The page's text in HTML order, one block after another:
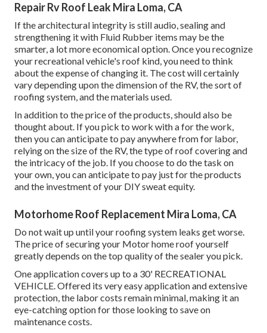
Repair Rv Roof Leak Mira Loma, CA
If the architectural integrity is still audio, sealing and
strengthening it with Fluid Rubber items may be the
smarter, a lot more economical option. Once you recognize
your recreational vehicle's roof kind, you need to think
about the expense of changing it. The cost will certainly
vary depending upon the dimension of the RV, the sort of
roofing system, and the materials used.
In addition to the price of the products, should also be
thought about. If you pick to work with a for the work,
then you can anticipate to pay anywhere from for labor,
relying on the size of the RV, the type of roof covering and
the intricacy of the job. If you choose to do the task on
your own, you can anticipate to pay just for the products
and the investment of your DIY sweat equity.
Motorhome Roof Replacement Mira Loma, CA
Do not wait up until your roofing system leaks get worse.
The price of securing your Motor home roof yourself
greatly depends on the top quality of the sealer you pick.
One application covers up to a 30' RECREATIONAL
VEHICLE. Offered its very easy application and extensive
protection, the labor costs remain minimal, making it an
eye-catching option for those looking to save on
maintenance costs.